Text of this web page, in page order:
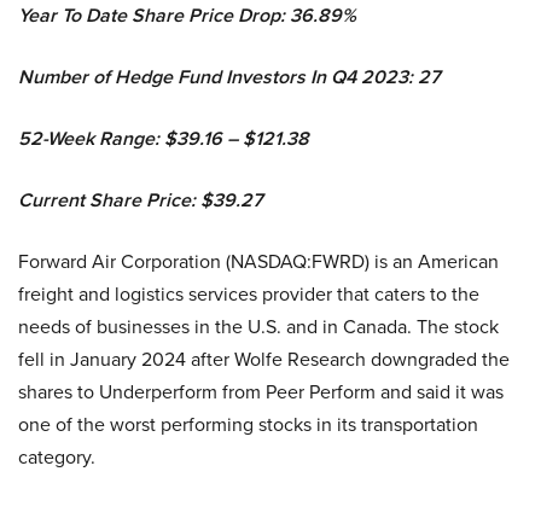
Year To Date Share Price Drop: 36.89%
Number of Hedge Fund Investors In Q4 2023: 27
52-Week Range: $39.16 – $121.38
Current Share Price: $39.27
Forward Air Corporation (NASDAQ:FWRD) is an American
freight and logistics services provider that caters to the
needs of businesses in the U.S. and in Canada. The stock
fell in January 2024 after Wolfe Research downgraded the
shares to Underperform from Peer Perform and said it was
one of the worst performing stocks in its transportation
category.